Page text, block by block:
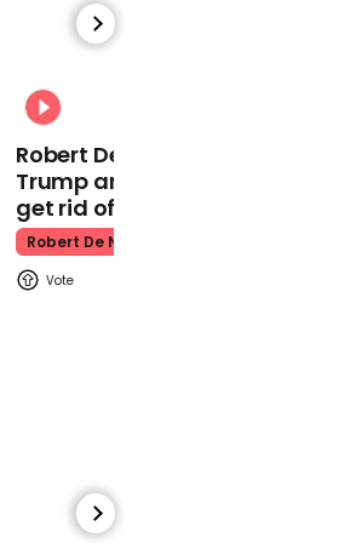
Robert De Niro slams Donald
Trump and MAGA: ‘We gotta
get rid of him’
Robert De Niro